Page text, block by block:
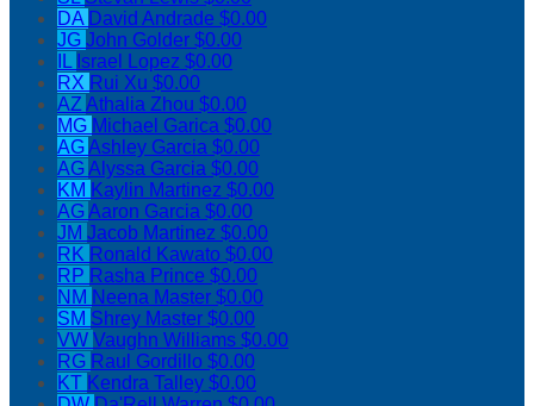
DA David Andrade $0.00
JG John Golder $0.00
IL Israel Lopez $0.00
RX Rui Xu $0.00
AZAthalia Zhou $0.00
MG Michael Garica $0.00
AGAshley Garcia $0.00
AGAlyssa Garcia $0.00
KM Kaylin Martinez $0.00
AGAaron Garcia $0.00
JM Jacob Martinez $0.00
RK Ronald Kawato $0.00
RP Rasha Prince $0.00
NM Neena Master $0.00
SM Shrey Master $0.00
VW Vaughn Williams $0.00
RG Raul Gordillo $0.00
KT Kendra Talley $0.00